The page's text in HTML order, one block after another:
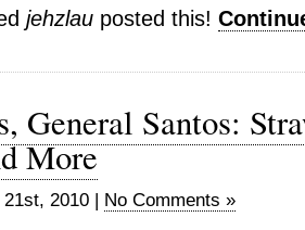
jehzlau posted this!
General Santos:
More
2010 | No Comments »